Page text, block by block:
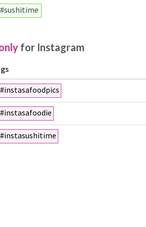
#sushitime
for Instagram
#instasafoodpics
#instasafoodie
#instasushitime